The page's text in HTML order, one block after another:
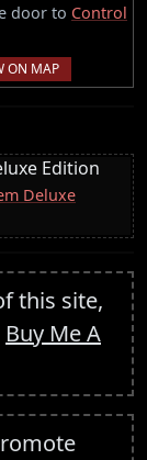
door to Control
ON MAP
Edition
Deluxe
this site,
Buy Me A